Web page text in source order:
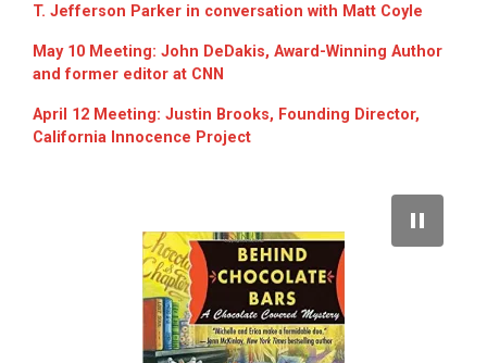
T. Jefferson Parker in conversation with Matt Coyle
May 10 Meeting: John DeDakis, Award-Winning Author
and former editor at CNN
April 12 Meeting: Justin Brooks, Founding Director,
California Innocence Project